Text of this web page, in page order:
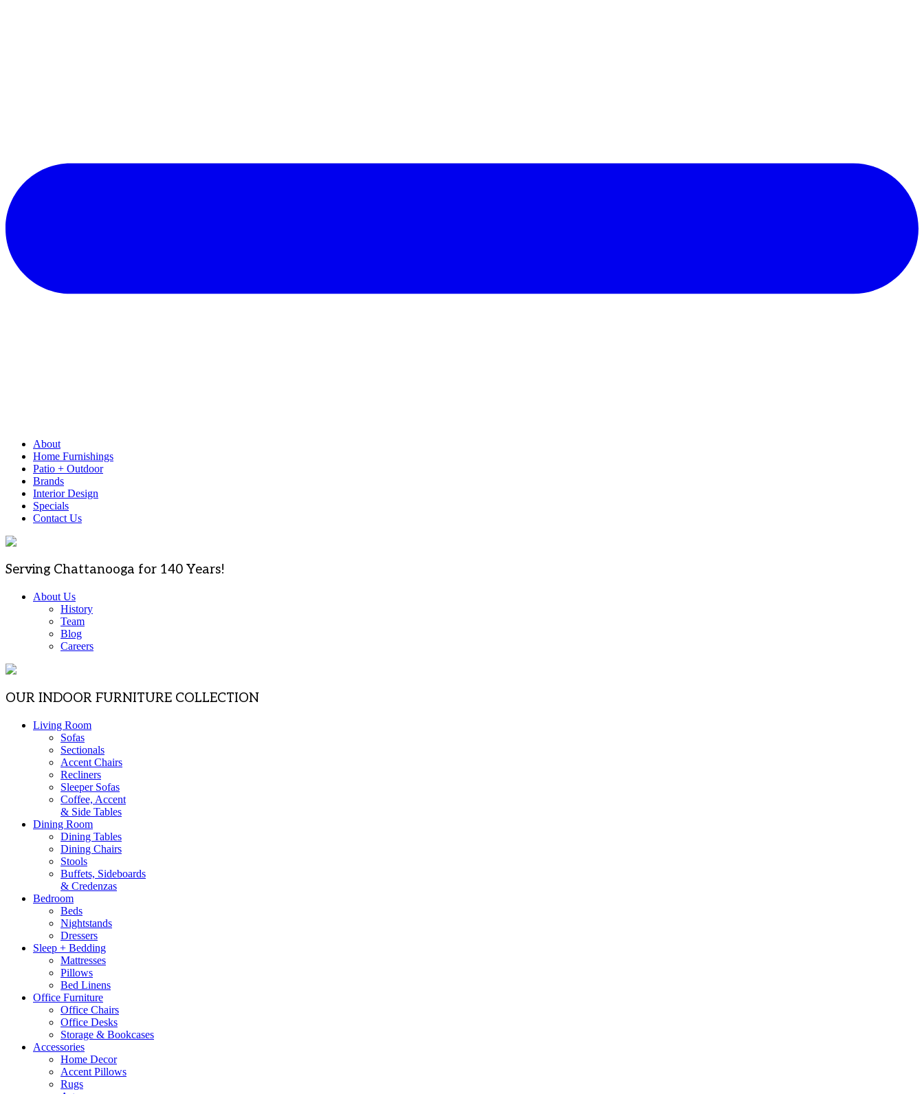
About
Home Furnishings
Patio + Outdoor
Brands
Interior Design
Specials
Contact Us
Serving Chattanooga for 140 Years!
About Us
History
Team
Blog
Careers
OUR INDOOR FURNITURE COLLECTION
Living Room
Sofas
Sectionals
Accent Chairs
Recliners
Sleeper Sofas
Coffee, Accent
& Side Tables
Dining Room
Dining Tables
Dining Chairs
Stools
Buffets, Sideboards
& Credenzas
Bedroom
Beds
Nightstands
Dressers
Sleep + Bedding
Mattresses
Pillows
Bed Linens
Office Furniture
Office Chairs
Office Desks
Storage & Bookcases
Accessories
Home Decor
Accent Pillows
Rugs